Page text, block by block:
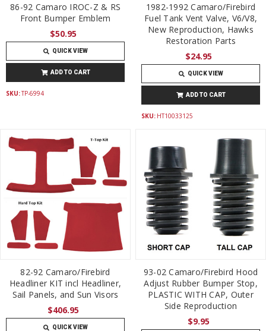
86-92 Camaro IROC-Z & RS
Front Bumper Emblem
$50.95
QUICK VIEW
ADD TO CART
SKU:TP-6994
1982-1992 Camaro/Firebird
Fuel Tank Vent Valve, V6/V8,
New Reproduction, Hawks
Restoration Parts
$24.95
QUICK VIEW
ADD TO CART
SKU: HT10033125
82-92 Camaro/Firebird
Headliner KIT incl Headliner,
Sail Panels, and Sun Visors
$406.95
QUICK VIEW
93-02 Camaro/Firebird Hood
Adjust Rubber Bumper Stop,
PLASTIC WITH CAP, Outer
Side Reproduction
$9.95